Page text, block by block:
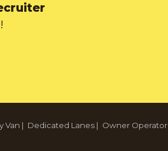
Van | Dedicated Lanes | Owner Operator